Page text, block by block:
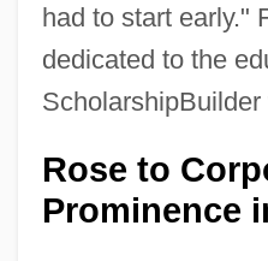
had to start early."
dedicated to the
Rose to
Prominence